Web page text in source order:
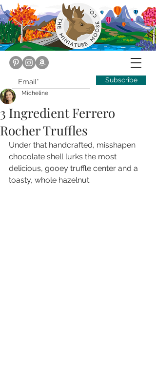
Subscribe
3 Ingredient Ferrero
Rocher Truffles
Micheline
Under that handcrafted, misshapen
chocolate shell lurks the most
delicious, gooey truffle center and a
toasty, whole hazelnut.